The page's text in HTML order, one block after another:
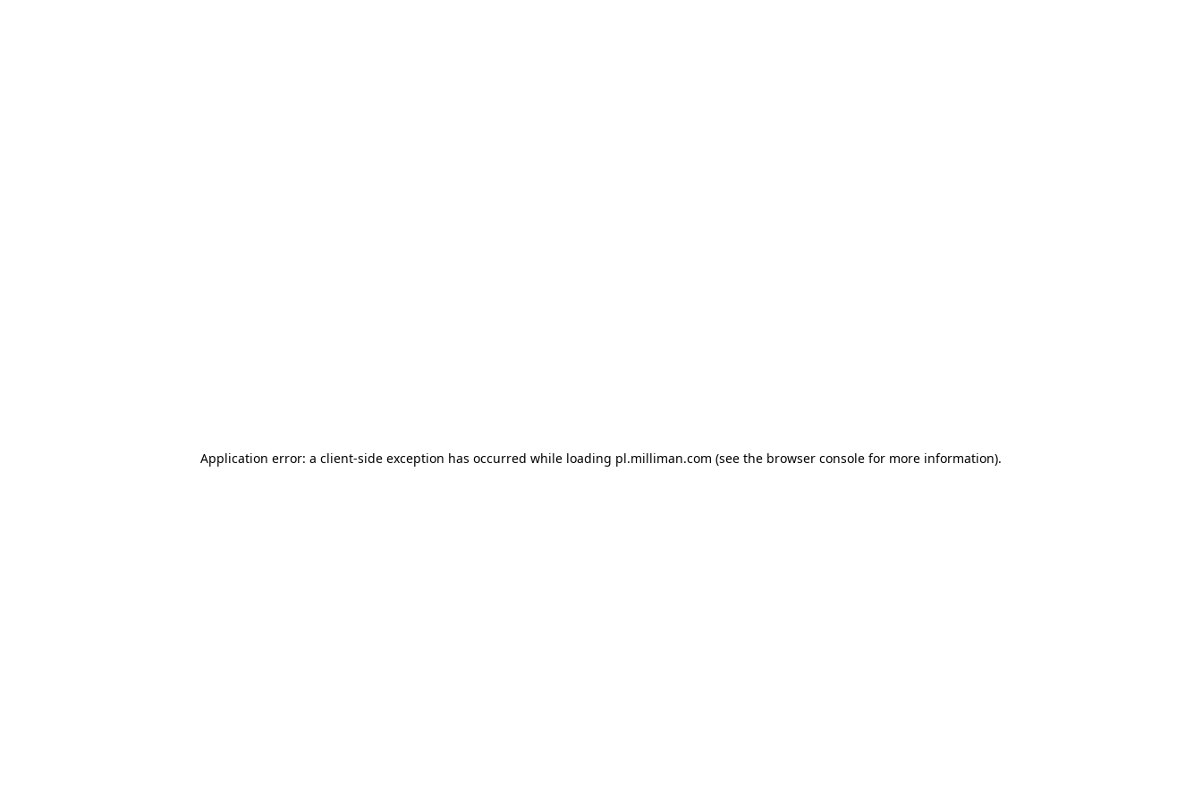
Application error: a client-side exception has occurred while loading pl.milliman.com (see the browser console for more information).